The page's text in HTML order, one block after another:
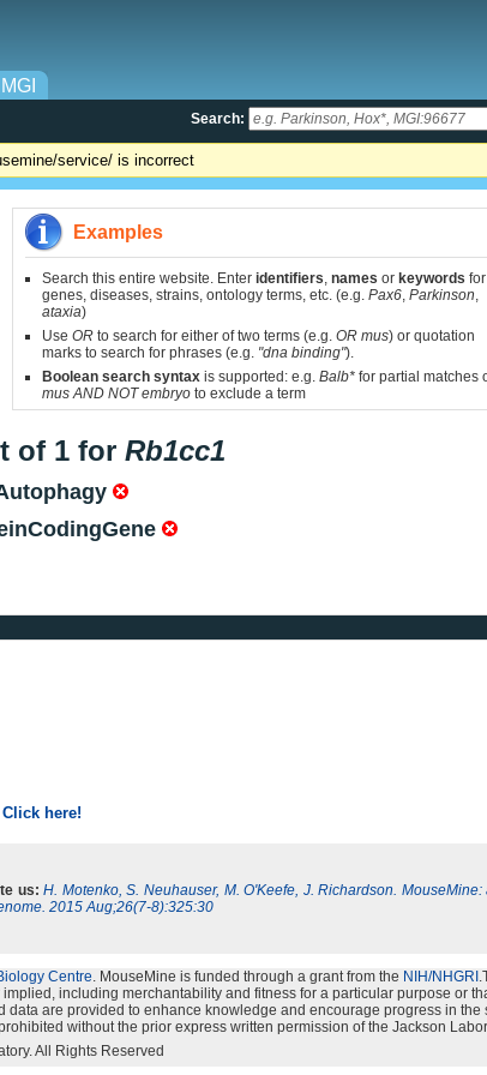
MGI
Search:
service/ is incorrect
Examples
Search this entire website. Enter identifiers, names or keywords for
genes, diseases, strains, ontology terms, etc. (e.g. Pax6, Parkinson,
ataxia)
Use OR to search for either of two terms (e.g. OR mus) or quotation
marks to search for phrases (e.g. "dna binding").
Boolean search syntax is supported: e.g. Balb* for partial matches
mus AND NOT embryo to exclude a term
of 1 for Rb1cc1
here!
us: H. Motenko, S. Neuhauser, M. O'Keefe, J. Richardson.
2015 Aug;26(7-8):325:30
Centre. MouseMine is funded through a grant from the NIH/NHGRI
including merchantability and fitness for a particular purpose or
are provided to enhance knowledge and encourage progress in
without the prior express written permission of the Jackson
All Rights Reserved